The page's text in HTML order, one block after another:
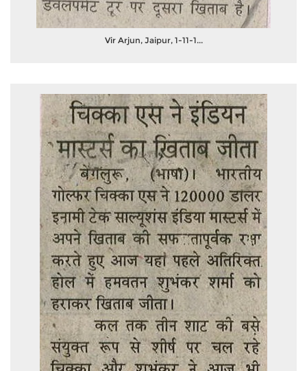
Vir Arjun, Jaipur, 1-11-1...